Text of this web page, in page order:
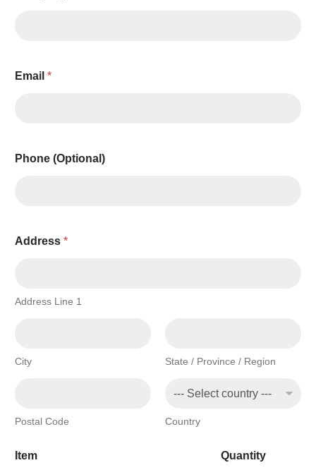
Email *
Phone (Optional)
Address *
Address Line 1
City State / Province / Region
Postal Code Country
Item Quantity